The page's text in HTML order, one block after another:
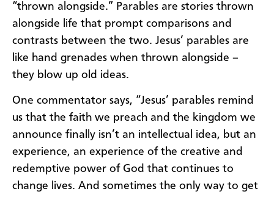
“thrown alongside.” Parables are stories thrown
alongside life that prompt comparisons and
contrasts between the two. Jesus’ parables are
like hand grenades when thrown alongside –
they blow up old ideas.
One commentator says, “Jesus’ parables remind
us that the faith we preach and the kingdom we
announce finally isn’t an intellectual idea, but an
experience, an experience of the creative and
redemptive power of God that continues to
change lives. And sometimes the only way to get